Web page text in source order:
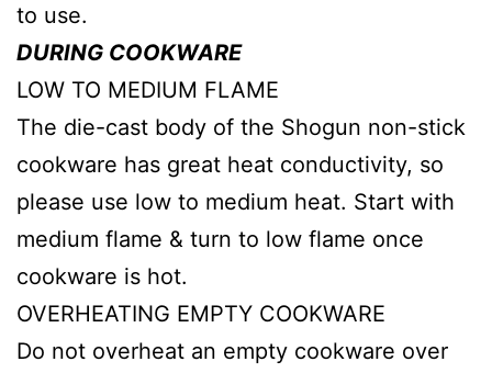
to use.
DURING COOKWARE
LOW TO MEDIUM FLAME
The die-cast body of the Shogun non-stick
cookware has great heat conductivity, so
please use low to medium heat. Start with
medium flame & turn to low flame once
cookware is hot.
OVERHEATING EMPTY COOKWARE
Do not overheat an empty cookware over